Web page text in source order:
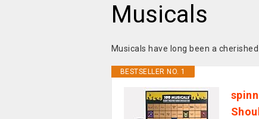
Musicals
Musicals have long been a
BESTSELLER NO. 1